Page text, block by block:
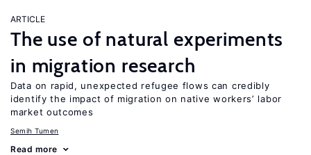
ARTICLE
The use of natural experiments
in migration research
Data on rapid, unexpected refugee flows can credibly
identify the impact of migration on native workers’ labor
market outcomes
Semih Tumen
Read more